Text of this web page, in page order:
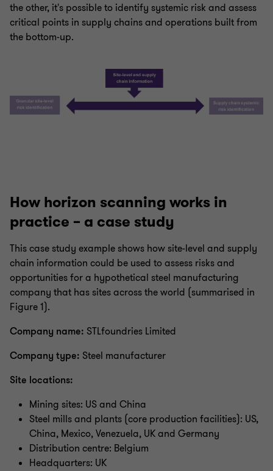
the other, it's possible to identify systemic risk and assess
critical points in supply chains and operations built from
the bottom-up.
How horizon scanning works in
practice – a case study
This case study example shows how site-level and supply
chain information could be used to assess risks and
opportunities for a hypothetical steel manufacturing
company that has sites across the world (summarised in
Figure 1).
Company name: STLfoundries Limited
Company type: Steel manufacturer
Site locations:
Mining sites: US and China
Steel mills and plants (core production facilities): US,
China, Mexico, Venezuela, UK and Germany
Distribution centre: Belgium
Headquarters: UK